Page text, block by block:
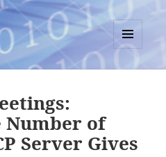
MENU
AND
Number of
Server Gives